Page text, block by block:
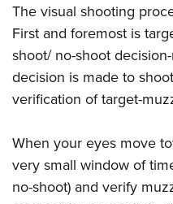
NRA Gun Safety Rules
Collegiate Shooting
National Youth Shooting
Request for Eagle Scout
The visual shooting
First and foremost is
shoot/ no-shoot
decision is made to
verification of target-
When your eyes move
very small window of
no-shoot) and verify